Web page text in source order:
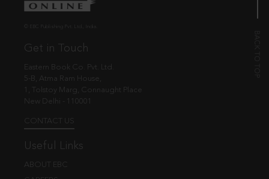
Get in Touch
Eastern Book Co. Pvt. Ltd.
5-B, Atma Ram House,
1, Tolstoy Marg, Connaught Place
New Delhi - 110001
CONTACT US
Useful Links
ABOUT EBC